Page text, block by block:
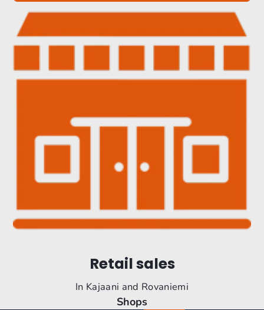
Retail sales
In Kajaani and Rovaniemi
Shops